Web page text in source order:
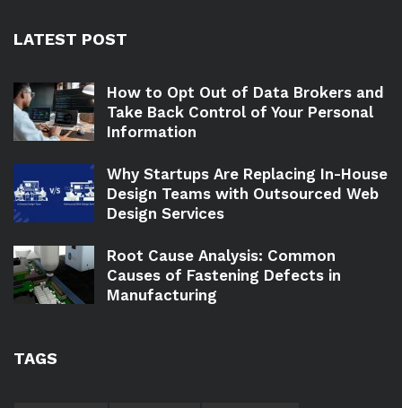
LATEST POST
How to Opt Out of Data Brokers and
Take Back Control of Your Personal
Information
Why Startups Are Replacing In-House
Design Teams with Outsourced Web
Design Services
Root Cause Analysis: Common
Causes of Fastening Defects in
Manufacturing
TAGS